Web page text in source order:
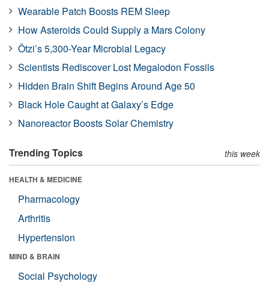
Wearable Patch Boosts REM Sleep
How Asteroids Could Supply a Mars Colony
Ötzi’s 5,300-Year Microbial Legacy
Scientists Rediscover Lost Megalodon Fossils
Hidden Brain Shift Begins Around Age 50
Black Hole Caught at Galaxy’s Edge
Nanoreactor Boosts Solar Chemistry
Trending Topics this week
HEALTH & MEDICINE
Pharmacology
Arthritis
Hypertension
MIND & BRAIN
Social Psychology